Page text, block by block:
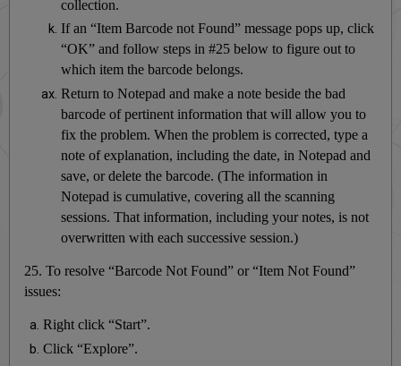
collection.
If an “Item Barcode not Found” message pops up, click
“OK” and follow steps in #25 below to figure out to
which item the barcode belongs.
Return to Notepad and make a note beside the bad
barcode of pertinent information that will allow you to
fix the problem. When the problem is corrected, type a
note of explanation, including the date, in Notepad and
save, or delete the barcode. (The information in
Notepad is cumulative, covering all the scanning
sessions. That information, including your notes, is not
overwritten with each successive session.)
25. To resolve “Barcode Not Found” or “Item Not Found”
issues:
Right click “Start”.
Click “Explore”.